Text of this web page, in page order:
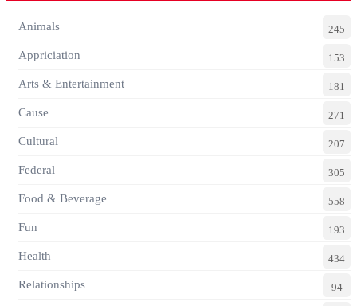
Animals 245
Appriciation 153
Arts & Entertainment 181
Cause 271
Cultural 207
Federal 305
Food & Beverage 558
Fun 193
Health 434
Relationships 94